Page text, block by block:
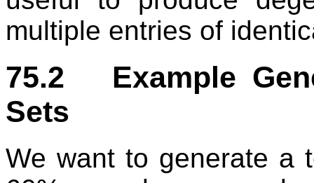
multiple entries of
75.2 Example
Sets
We want to generate a